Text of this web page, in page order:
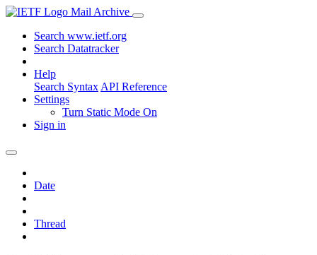
Mail Archive
Search www.ietf.org
Search Datatracker
Help
Search Syntax API Reference
Settings
Turn Static Mode On
Sign in
Date
Thread